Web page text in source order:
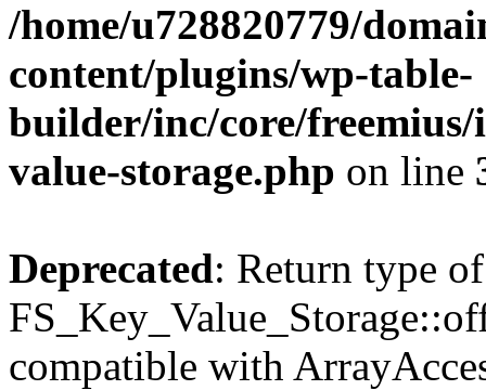
/home/u728820779/
content/plugins/wp-table-
builder/inc/core/freemius/
value-storage.php on line
Deprecated: Return type of
compatible with